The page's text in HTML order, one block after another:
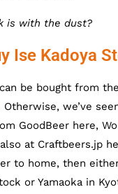
is with the dust?
Ise Kadoya
be bought from
Otherwise, we’ve
GoodBeer here,
at Craftbeers.jp
to home, then
or Yamaoka in